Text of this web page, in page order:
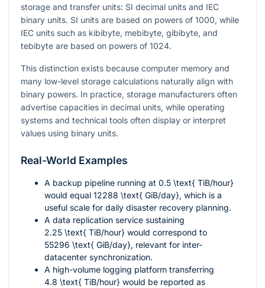
storage and transfer units: SI decimal units and IEC
binary units. SI units are based on powers of 1000, while
IEC units such as kibibyte, mebibyte, gibibyte, and
tebibyte are based on powers of 1024.
This distinction exists because computer memory and
many low-level storage calculations naturally align with
binary powers. In practice, storage manufacturers often
advertise capacities in decimal units, while operating
systems and technical tools often display or interpret
values using binary units.
Real-World Examples
A backup pipeline running at 0.5 \text{ TiB/hour}
would equal 12288 \text{ GiB/day}, which is a
useful scale for daily disaster recovery planning.
A data replication service sustaining
2.25 \text{ TiB/hour} would correspond to
55296 \text{ GiB/day}, relevant for inter-
datacenter synchronization.
A high-volume logging platform transferring
4.8 \text{ TiB/hour} would be reported as